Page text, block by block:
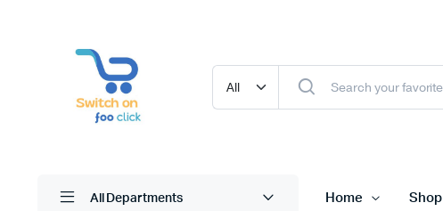
All Departments Home Shop